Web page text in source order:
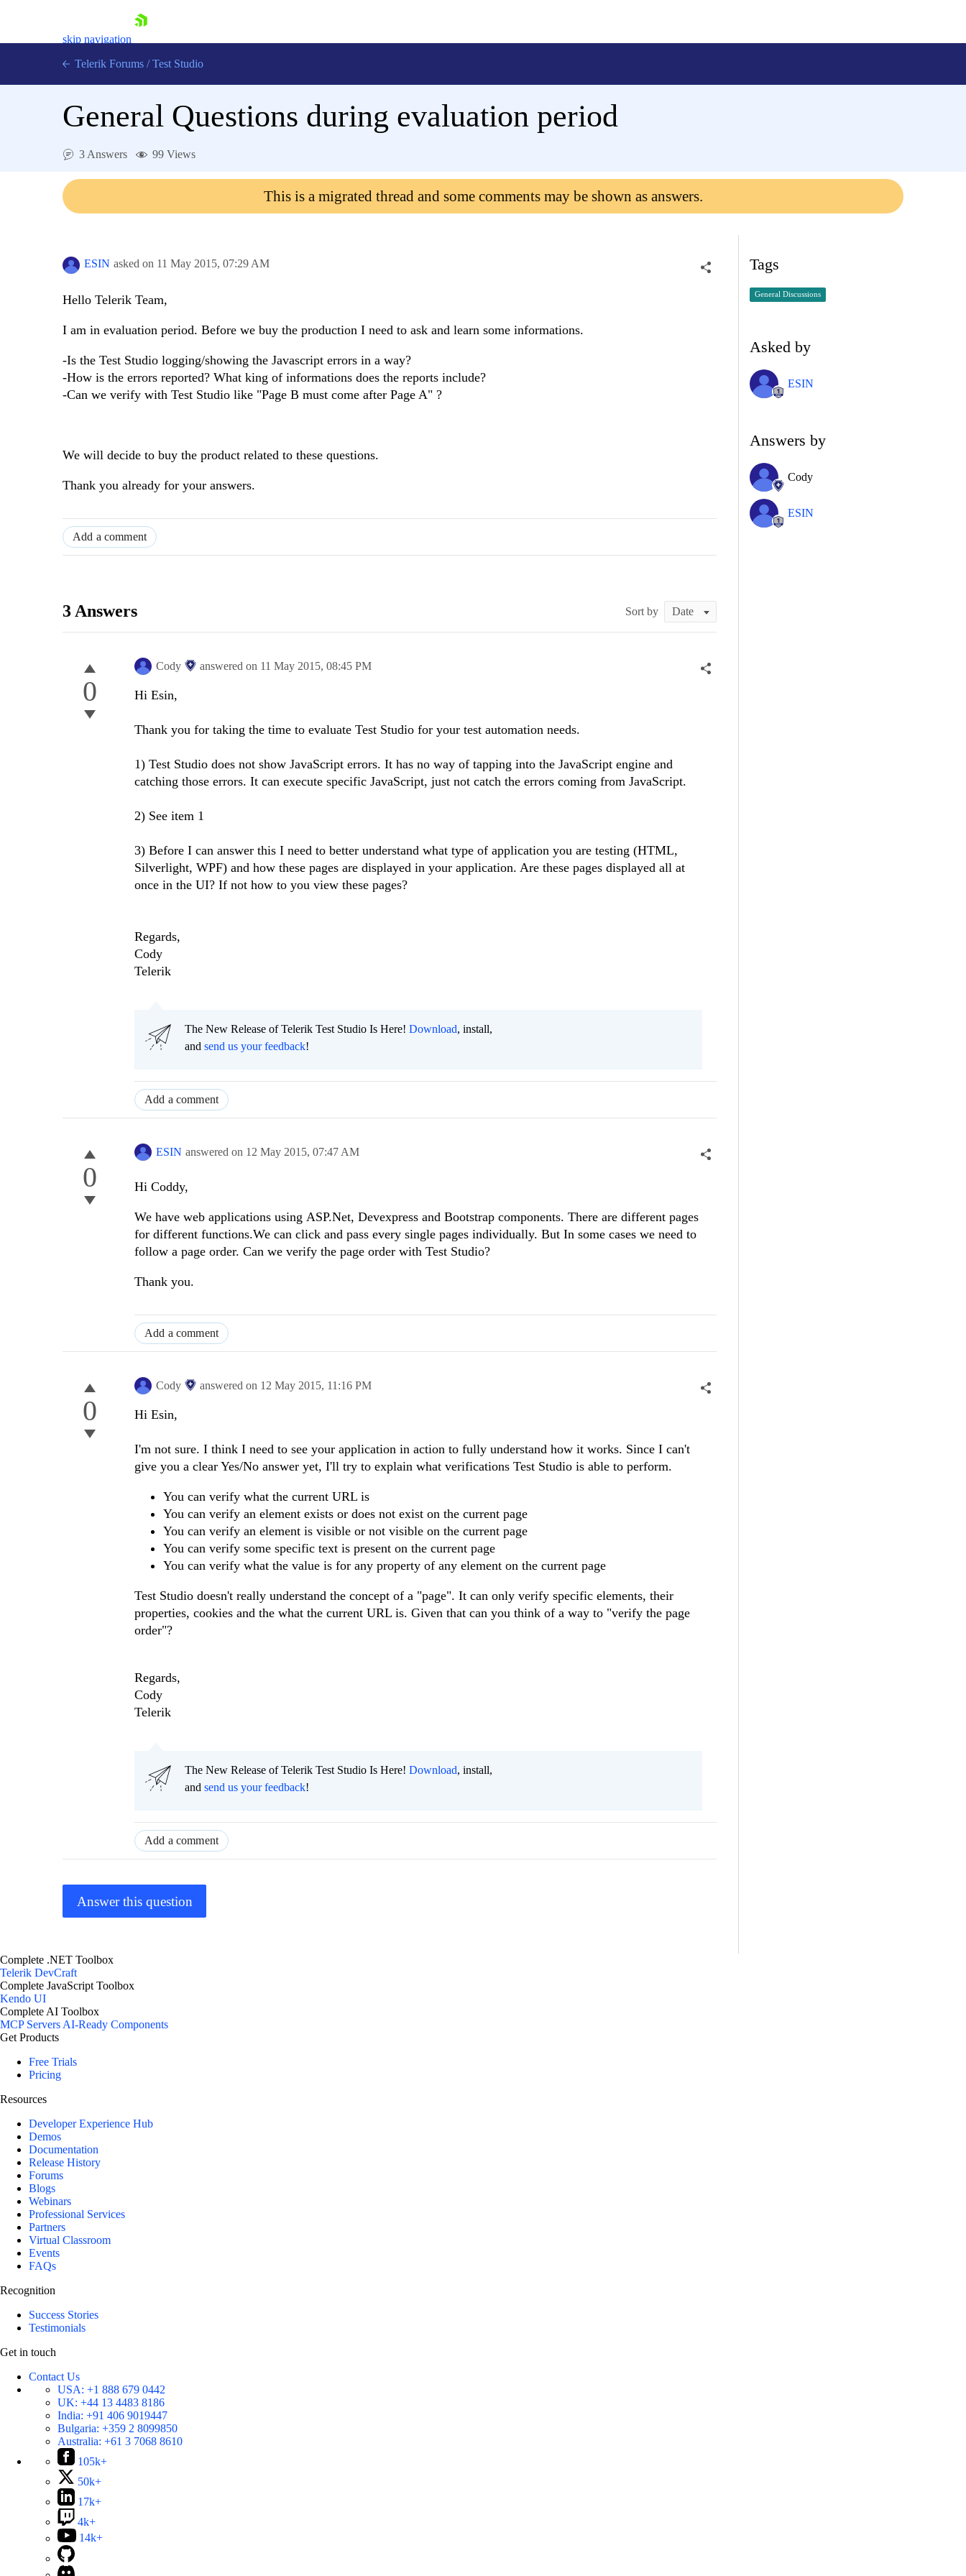
skip navigation
Contact Us
Telerik Forums / Test Studio
General Questions during evaluation period
3 Answers 99 Views
This is a migrated thread and some comments may be shown as answers.
ESIN asked on 11 May 2015, 07:29 AM
Hello Telerik Team,
I am in evaluation period. Before we buy the production I need to ask and learn some informations.
-Is the Test Studio logging/showing the Javascript errors in a way?
-How is the errors reported? What king of informations does the reports include?
-Can we verify with Test Studio like "Page B must come after Page A" ?
We will decide to buy the product related to these questions.
Thank you already for your answers.
Add a comment
3 Answers Sort by
0
Cody answered on 11 May 2015, 08:45 PM
Hi Esin,
Thank you for taking the time to evaluate Test Studio for your test automation needs.
1) Test Studio does not show JavaScript errors. It has no way of tapping into the JavaScript engine and
catching those errors. It can execute specific JavaScript, just not catch the errors coming from JavaScript.
2) See item 1
3) Before I can answer this I need to better understand what type of application you are testing (HTML,
Silverlight, WPF) and how these pages are displayed in your application. Are these pages displayed all at
once in the UI? If not how to you view these pages?
Regards,
Cody
Telerik
The New Release of Telerik Test Studio Is Here! Download, install,
and send us your feedback!
Add a comment
0
ESIN answered on 12 May 2015, 07:47 AM
Hi Coddy,
We have web applications using ASP.Net, Devexpress and Bootstrap components. There are different pages
for different functions.We can click and pass every single pages individually. But In some cases we need to
follow a page order. Can we verify the page order with Test Studio?
Thank you.
Add a comment
0
Cody answered on 12 May 2015, 11:16 PM
Hi Esin,
I'm not sure. I think I need to see your application in action to fully understand how it works. Since I can't
give you a clear Yes/No answer yet, I'll try to explain what verifications Test Studio is able to perform.
You can verify what the current URL is
You can verify an element exists or does not exist on the current page
You can verify an element is visible or not visible on the current page
You can verify some specific text is present on the current page
You can verify what the value is for any property of any element on the current page
Test Studio doesn't really understand the concept of a "page". It can only verify specific elements, their
properties, cookies and the what the current URL is. Given that can you think of a way to "verify the page
order"?
Regards,
Cody
Telerik
The New Release of Telerik Test Studio Is Here! Download, install,
and send us your feedback!
Add a comment
Answer this question
Tags
General Discussions
Asked by
ESIN
Answers by
Cody
ESIN
Complete .NET Toolbox
Telerik DevCraft
Complete JavaScript Toolbox
Kendo UI
Complete AI Toolbox
MCP ServersAI-Ready Components
Get Products
Free Trials
Pricing
Resources
Developer Experience Hub
Demos
Documentation
Release History
Forums
Blogs
Webinars
Professional Services
Partners
Virtual Classroom
Events
FAQs
Recognition
Success Stories
Testimonials
Get in touch
Contact Us
USA: +1 888 679 0442
UK: +44 13 4483 8186
India: +91 406 9019447
Bulgaria: +359 2 8099850
Australia: +61 3 7068 8610
105k+
50k+
17k+
4k+
14k+